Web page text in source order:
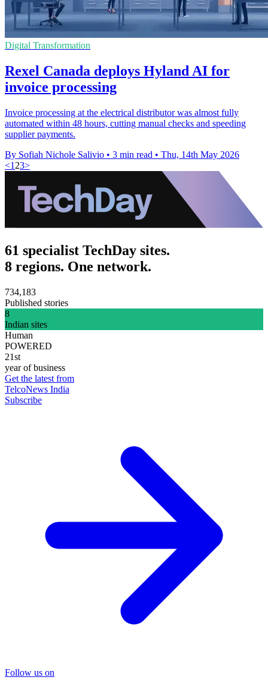
Digital Transformation
Rexel Canada deploys Hyland AI for
invoice processing
Invoice processing at the electrical distributor was almost fully
automated within 48 hours, cutting manual checks and speeding
supplier payments.
By Sofiah Nichole Salivio • 3 min read • Thu, 14th May 2026
<1 23>
61 specialist TechDay sites.
8 regions. One network.
734,183
Published stories
8
Indian sites
Human
POWERED
21st
year of business
Get the latest from
TelcoNews India
Subscribe
Follow us on